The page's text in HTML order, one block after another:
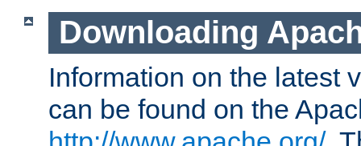
Downloading
Information on the latest
can be found on the